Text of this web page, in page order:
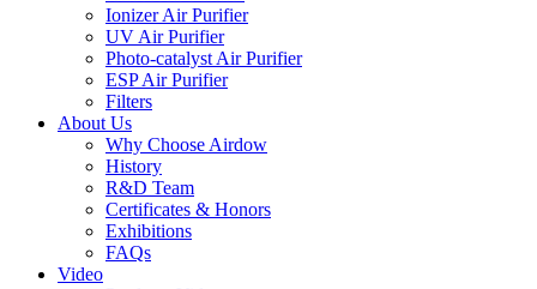
Ionizer Air Purifier
UV Air Purifier
Photo-catalyst Air Purifier
ESP Air Purifier
Filters
About Us
Why Choose Airdow
History
R&D Team
Certificates & Honors
Exhibitions
FAQs
Video